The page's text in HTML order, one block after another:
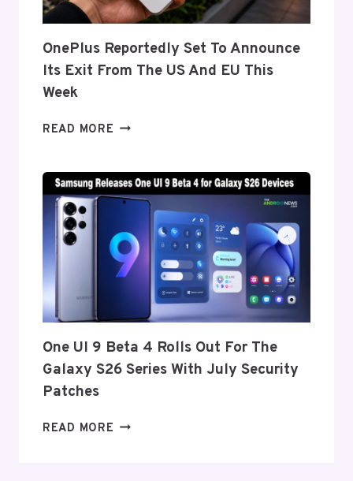
FOLD
8’S
NEARLY
INVISIBLE
OnePlus Reportedly Set To Announce
Its Exit From The US And EU This
Week
READ MORE ONEPLUS
TO
ANNOUNCE
EXIT
FROM
THE
EU
THIS
WEEK
One UI 9 Beta 4 Rolls Out For The
Galaxy S26 Series With July Security
Patches
READ MORE ONE